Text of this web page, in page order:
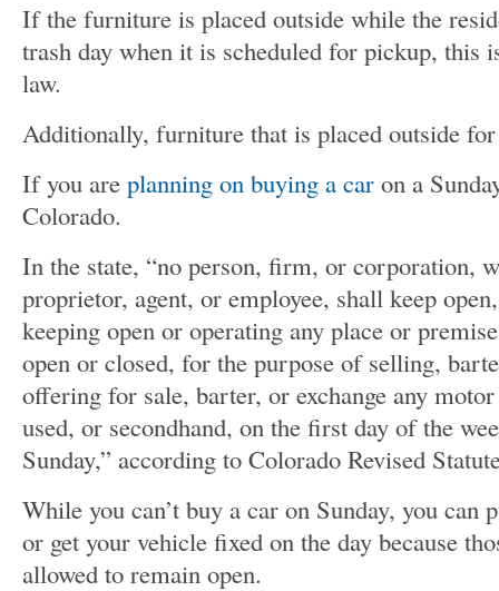
If the furniture is placed outside while the
trash day when it is scheduled for pickup, this
law.
Additionally, furniture that is placed outside
If you are planning on buying a car on a
Colorado.
In the state, “no person, firm, or corporation,
proprietor, agent, or employee, shall keep
keeping open or operating any place or
open or closed, for the purpose of selling,
offering for sale, barter, or exchange any
used, or secondhand, on the first day of the
Sunday,” according to Colorado Revised
While you can’t buy a car on Sunday, you can
or get your vehicle fixed on the day because
allowed to remain open.